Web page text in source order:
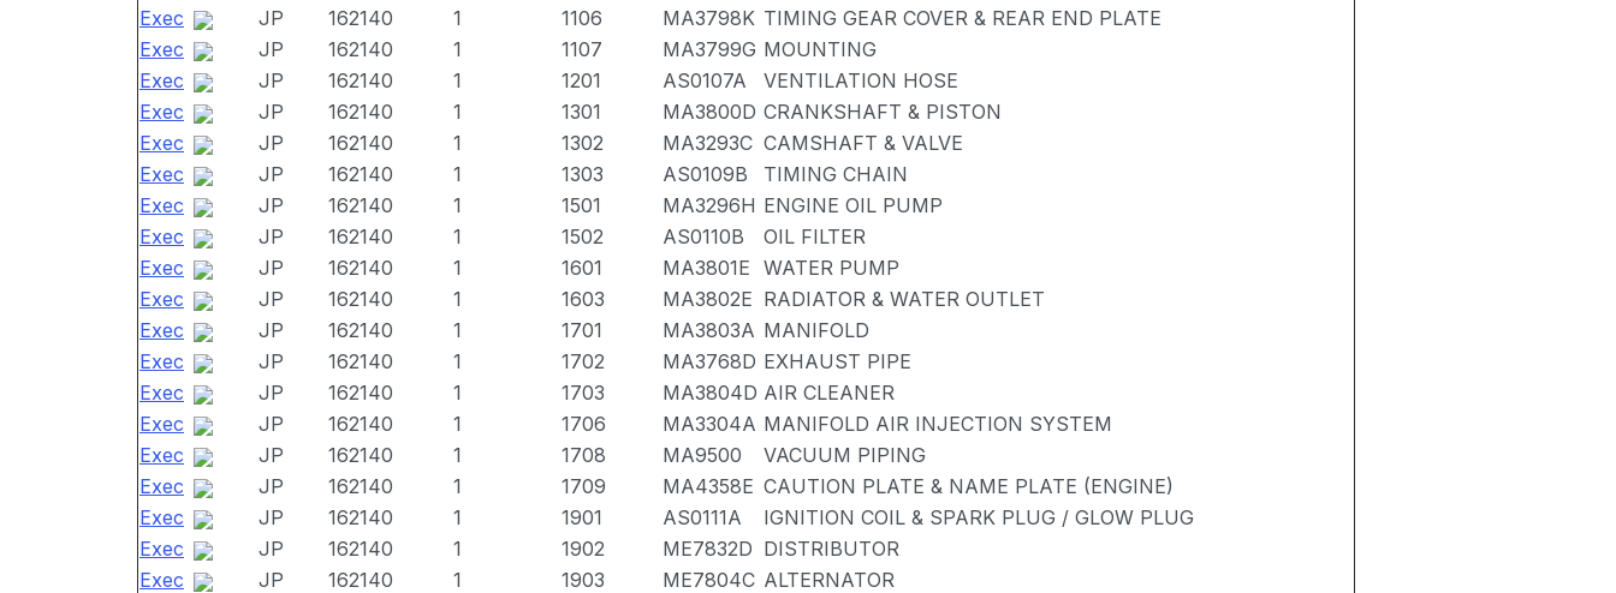
Exec
JP 162140 1 1106 MA3798K TIMING GEAR COVER & REAR END PLATE
Exec
JP 162140 1 1107 MA3799G MOUNTING
Exec
JP 162140 1 1201 AS0107A
VENTILATION HOSE
Exec
JP 162140 1 1301 MA3800D CRANKSHAFT & PISTON
Exec
JP 162140 1 1302 MA3293C CAMSHAFT & VALVE
Exec
JP 162140 1 1303 AS0109B
TIMING CHAIN
Exec
JP 162140 1 1501 MA3296H ENGINE OIL PUMP
Exec
JP 162140 1 1502 AS0110B
OIL FILTER
Exec
JP 162140 1 1601 MA3801E WATER PUMP
Exec
JP 162140 1 1603 MA3802E RADIATOR & WATER OUTLET
Exec
JP 162140 1 1701 MA3803A MANIFOLD
Exec
JP 162140 1 1702 MA3768D EXHAUST PIPE
Exec
JP 162140 1 1703 MA3804D AIR CLEANER
Exec
JP 162140 1 1706 MA3304A MANIFOLD AIR INJECTION SYSTEM
Exec
JP 162140 1 1708 MA9500
VACUUM PIPING
Exec
JP 162140 1 1709 MA4358E CAUTION PLATE & NAME PLATE (ENGINE)
Exec
JP 162140 1 1901 AS0111A
IGNITION COIL & SPARK PLUG / GLOW PLUG
Exec
JP 162140 1 1902 ME7832D DISTRIBUTOR
Exec
JP 162140 1 1903 ME7804C ALTERNATOR